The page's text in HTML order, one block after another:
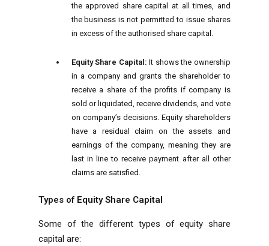
the approved share capital at all times, and
the business is not permitted to issue shares
in excess of the authorised share capital.
Equity Share Capital:It shows the ownership
in a company and grants the shareholder to
receive a share of the profits if company is
sold or liquidated, receive dividends, and vote
on company’s decisions. Equity shareholders
have a residual claim on the assets and
earnings of the company, meaning they are
last in line to receive payment after all other
claims are satisfied.
Types of Equity Share Capital
Some of the different types of equity share
capital are: